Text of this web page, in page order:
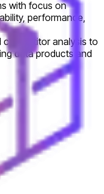
with focus on
performance,
analysis to
data products and